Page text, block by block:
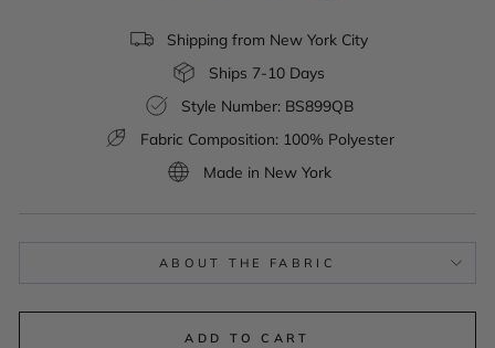
Shipping from New York City
Ships 7-10 Days
Style Number: BS899QB
Fabric Composition: 100% Polyester
Made in New York
ABOUT THE FABRIC
ADD TO CART